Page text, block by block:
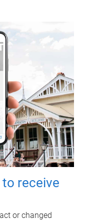
receive
or changed